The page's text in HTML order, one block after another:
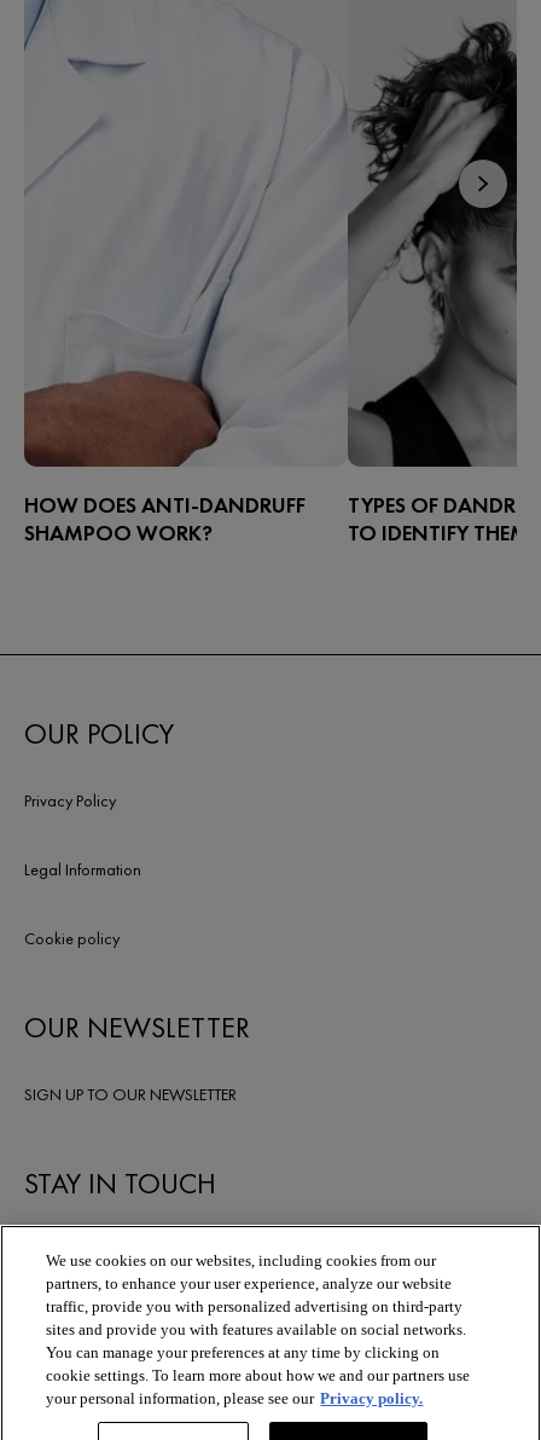
HOW DOES ANTI-DANDRUFF
SHAMPOO WORK?
work? The dandruff specialists at
TYPES OF
TO IDENTIFY THEM
scalp – and it presents
OUR POLICY
Privacy Policy
Legal Information
Cookie policy
OUR NEWSLETTER
SIGN UP TO OUR NEWSLETTER
STAY IN TOUCH
We use cookies on our websites, including cookies from our
partners, to enhance your user experience, analyze our website
traffic, provide you with personalized advertising on third-party
sites and provide you with features available on social networks.
You can manage your preferences at any time by clicking on
cookie settings. To learn more about how we and our partners use
your personal information, please see our Privacy policy.